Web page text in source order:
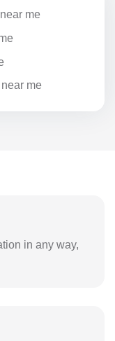
me
me
in any way,